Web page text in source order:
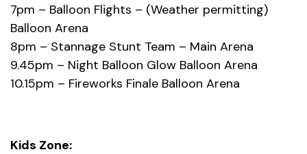
7pm – Balloon Flights – (Weather permitting)
Balloon Arena
8pm – Stannage Stunt Team – Main Arena
9.45pm – Night Balloon Glow Balloon Arena
10.15pm – Fireworks Finale Balloon Arena
Kids Zone: